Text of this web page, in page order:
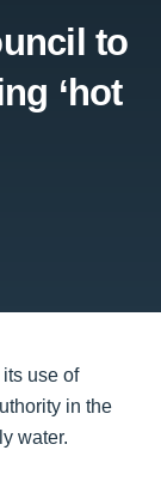
to
‘hot
use of
in the
water.